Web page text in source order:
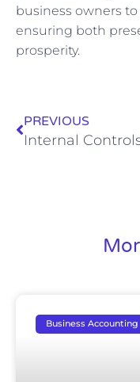
business owners
ensuring both
prosperity.
PREVIOUS
Business Accounting